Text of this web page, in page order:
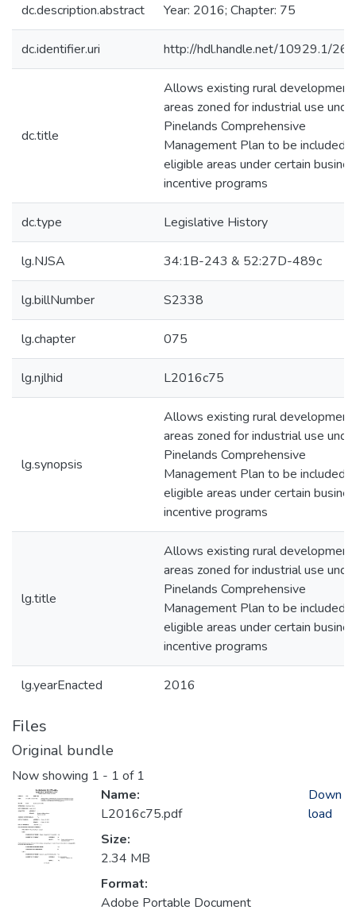
dc.description.abstract Year: 2016; Chapter: 75
dc.identifier.uri http://hdl.handle.net/10929.1/
dc.title
Allows existing rural development
areas zoned for industrial use
Pinelands Comprehensive
Management Plan to be included
eligible areas under certain
incentive programs
dc.type Legislative History
lg.NJSA 34:1B-243 & 52:27D-489c
lg.billNumber S2338
lg.chapter 075
lg.njlhid L2016c75
lg.synopsis
Allows existing rural development
areas zoned for industrial use
Pinelands Comprehensive
Management Plan to be included
eligible areas under certain
incentive programs
lg.title
Allows existing rural development
areas zoned for industrial use
Pinelands Comprehensive
Management Plan to be included
eligible areas under certain
incentive programs
lg.yearEnacted 2016
Files
Original bundle
Now showing 1 - 1 of 1
Name:
L2016c75.pdf
Size:
2.34 MB
Format:
Adobe Portable Document
Down
load